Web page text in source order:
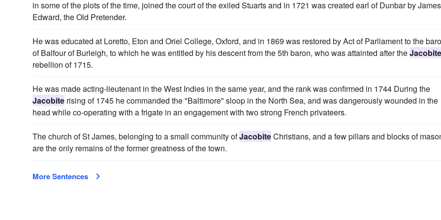
in some of the plots of the time, joined the court of the exiled Stuarts and in 1721 was created earl of Dunbar by James
Edward, the Old Pretender.
He was educated at Loretto, Eton and Oriel College, Oxford, and in 1869 was restored by Act of Parliament to the
of Balfour of Burleigh, to which he was entitled by his descent from the 5th baron, who was attainted after theJacobite
rebellion of 1715.
He was made acting-lieutenant in the West Indies in the same year, and the rank was confirmed in 1744 During the
Jacobite rising of 1745 he commanded the "Baltimore" sloop in the North Sea, and was dangerously wounded in the
head while co-operating with a frigate in an engagement with two strong French privateers.
The church of St James, belonging to a small community ofJacobiteChristians, and a few pillars and blocks of
are the only remains of the former greatness of the town.
More Sentences